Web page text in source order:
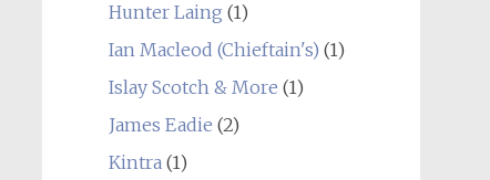
Hunter Laing (1)
Ian Macleod (Chieftain's) (1)
Islay Scotch & More (1)
James Eadie (2)
Kintra(1)